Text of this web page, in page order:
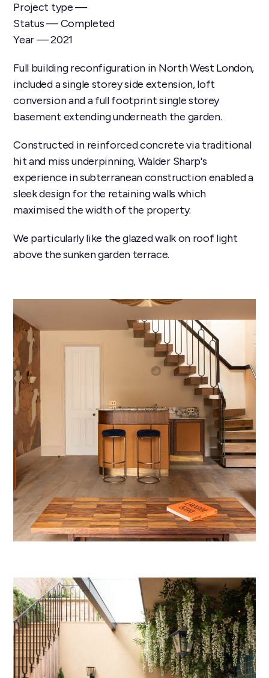
Project type —
Status — Completed
Year — 2021
Full building reconfiguration in North West London,
included a single storey side extension, loft
conversion and a full footprint single storey
basement extending underneath the garden.
Constructed in reinforced concrete via traditional
hit and miss underpinning, Walder Sharp's
experience in subterranean construction enabled a
sleek design for the retaining walls which
maximised the width of the property.
We particularly like the glazed walk on roof light
above the sunken garden terrace.